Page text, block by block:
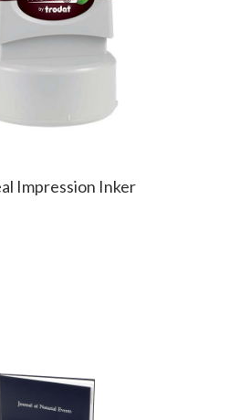
Impression Inker